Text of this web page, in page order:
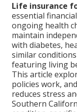
Life insurance
essential
ongoing health
maintain
with diabetes,
similar
featuring living
This article
policies work,
reduces stress
Southern